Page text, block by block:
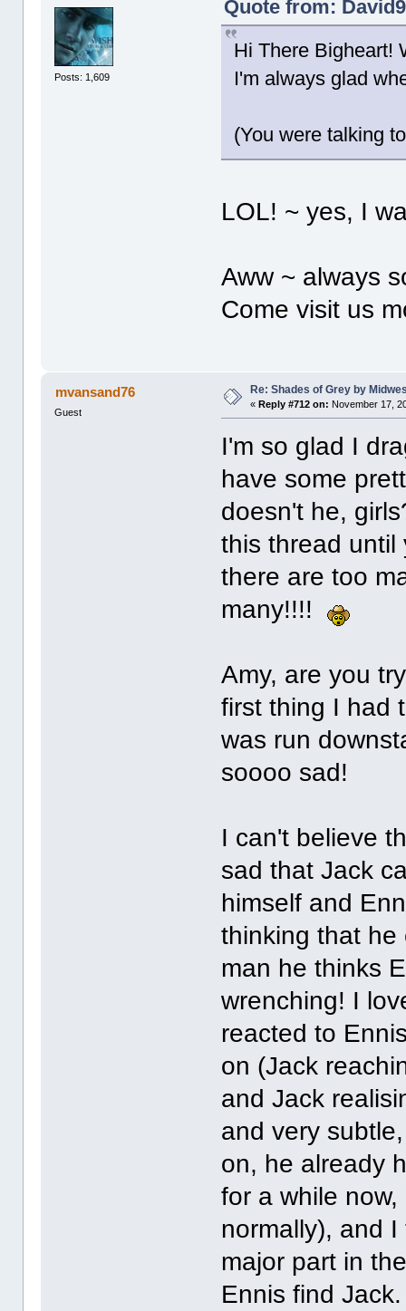
Posts: 1,609
Quote from:
Hi There Bigheart!
I'm always glad
(You were talking
LOL! ~ yes, I
Aww ~ always
Come visit us
mvansand76
Guest
Re: Shades of Grey by
«Reply #712 on: November 17,
I'm so glad I
have some
doesn't he,
this thread until
there are too
many!!!!
Amy, are you
first thing I had
was run
soooo sad!
I can't believe
sad that Jack
himself and
thinking that he
man he thinks
wrenching! I
reacted to
on (Jack
and Jack
and very
on, he already
for a while
normally), and
major part in
Ennis find